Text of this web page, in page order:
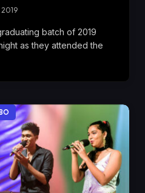
batch of 2019
as they attended the